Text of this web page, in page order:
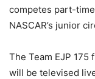
competes part-
NASCAR’s junior
The Team EJP
will be televised